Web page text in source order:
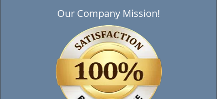
Our Company Mission!